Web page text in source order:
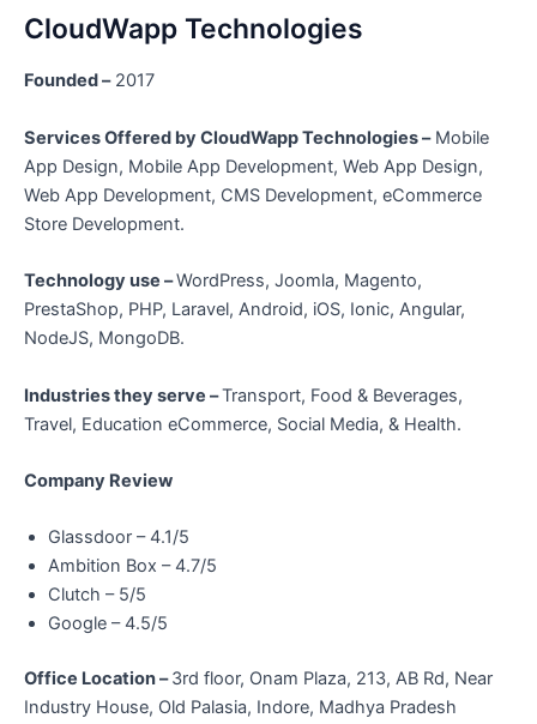
CloudWapp Technologies
Founded –2017
Services Offered by CloudWapp Technologies –Mobile
App Design, Mobile App Development, Web App Design,
Web App Development, CMS Development, eCommerce
Store Development.
Technology use –WordPress, Joomla, Magento,
PrestaShop, PHP, Laravel, Android, iOS, Ionic, Angular,
NodeJS, MongoDB.
Industries they serve –Transport, Food & Beverages,
Travel, Education eCommerce, Social Media, & Health.
Company Review
Glassdoor – 4.1/5
Ambition Box – 4.7/5
Clutch – 5/5
Google – 4.5/5
Office Location –3rd floor, Onam Plaza, 213, AB Rd, Near
Industry House, Old Palasia, Indore, Madhya Pradesh